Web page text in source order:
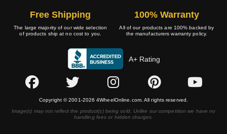
Free Shipping
The large majority of our wide selection
of products ship at no cost to you.
100% Warranty
All of our products are 100% backed by
the manufacturers warranty policy.
A+ Rating
Copyright © 2001-2026 4WheelOnline.com. All rights reserved.
Image(s) may not reflect the product(s) being sold. Unlike our competition we have no
handling fees or hidden charges.